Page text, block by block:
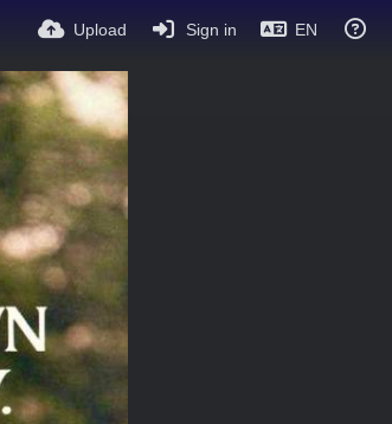
Upload Sign in EN